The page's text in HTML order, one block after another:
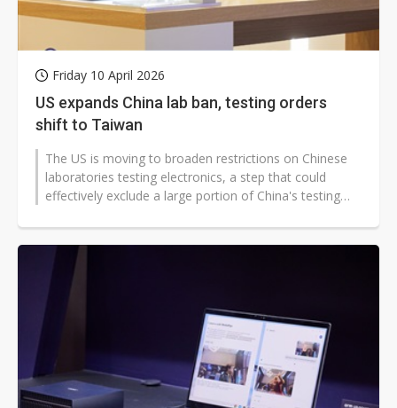
Friday 10 April 2026
US expands China lab ban, testing orders
shift to Taiwan
The US is moving to broaden restrictions on Chinese
laboratories testing electronics, a step that could
effectively exclude a large portion of China's testing